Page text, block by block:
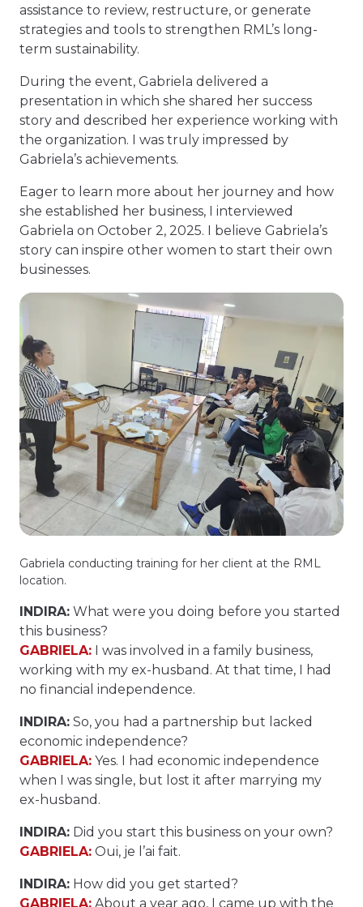
assistance to review, restructure, or generate
strategies and tools to strengthen RML’s long-
term sustainability.
During the event, Gabriela delivered a
presentation in which she shared her success
story and described her experience working with
the organization. I was truly impressed by
Gabriela’s achievements.
Eager to learn more about her journey and how
she established her business, I interviewed
Gabriela on October 2, 2025. I believe Gabriela’s
story can inspire other women to start their own
businesses.
Gabriela conducting training for her client at the RML
location.
INDIRA: What were you doing before you started
this business?
GABRIELA: I was involved in a family business,
working with my ex-husband. At that time, I had
no financial independence.
INDIRA: So, you had a partnership but lacked
economic independence?
GABRIELA: Yes. I had economic independence
when I was single, but lost it after marrying my
ex-husband.
INDIRA: Did you start this business on your own?
GABRIELA: Oui, je l’ai fait.
INDIRA: How did you get started?
GABRIELA: About a year ago, I came up with the